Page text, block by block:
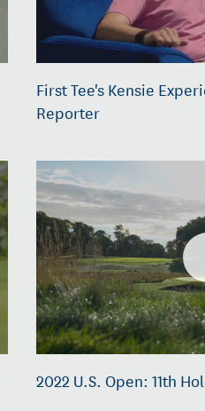
First Tee's Kensie
Reporter
2022 U.S. Open: 11th